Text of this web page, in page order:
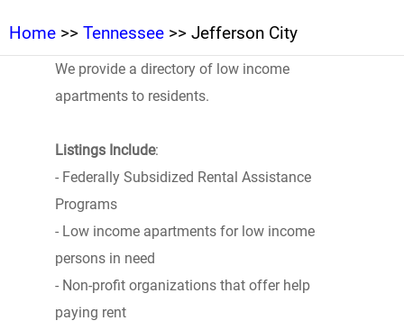
Home >> Tennessee >> Jefferson City
We provide a directory of low income
apartments to residents.
Listings Include:
- Federally Subsidized Rental Assistance
Programs
- Low income apartments for low income
persons in need
- Non-profit organizations that offer help
paying rent